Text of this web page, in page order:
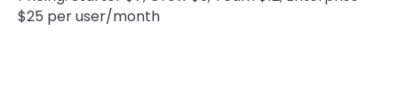
$25 per user/month